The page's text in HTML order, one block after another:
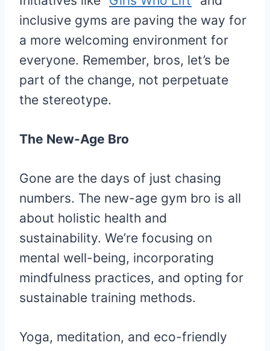
inclusive gyms are paving the way for
a more welcoming environment for
everyone. Remember, bros, let’s be
part of the change, not perpetuate
the stereotype.
The New-Age Bro
Gone are the days of just chasing
numbers. The new-age gym bro is all
about holistic health and
sustainability. We’re focusing on
mental well-being, incorporating
mindfulness practices, and opting for
sustainable training methods.
Yoga, meditation, and eco-friendly